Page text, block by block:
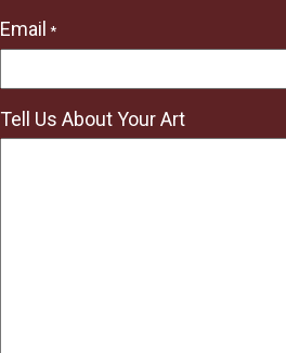
required
fields
Email *
Tell Us About Your Art